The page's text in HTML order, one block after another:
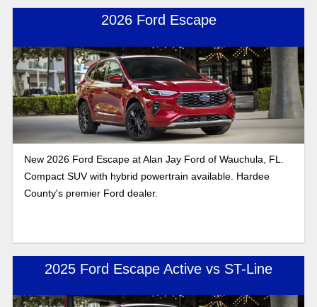
2026 Ford Escape
New 2026 Ford Escape at Alan Jay Ford of Wauchula, FL.
Compact SUV with hybrid powertrain available. Hardee
County's premier Ford dealer.
2025 Ford Escape Active vs ST-Line